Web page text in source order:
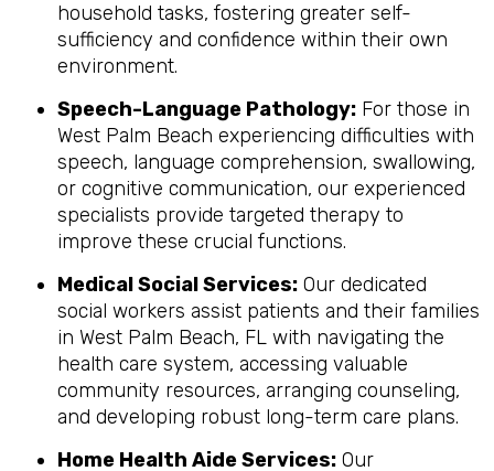
household tasks, fostering greater self-
sufficiency and confidence within their own
environment.
Speech-Language Pathology: For those in
West Palm Beach experiencing difficulties with
speech, language comprehension, swallowing,
or cognitive communication, our experienced
specialists provide targeted therapy to
improve these crucial functions.
Medical Social Services: Our dedicated
social workers assist patients and their families
in West Palm Beach, FL with navigating the
health care system, accessing valuable
community resources, arranging counseling,
and developing robust long-term care plans.
Home Health Aide Services: Our